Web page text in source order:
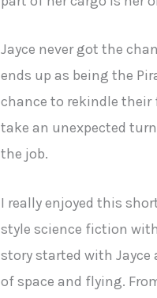
Jayce never got the
ends up as being the
chance to rekindle
take an unexpected
the job.
I really enjoyed this
style science fiction
story started with Jayce
of space and flying.